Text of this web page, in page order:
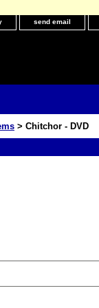
send email
> Chitchor - DVD